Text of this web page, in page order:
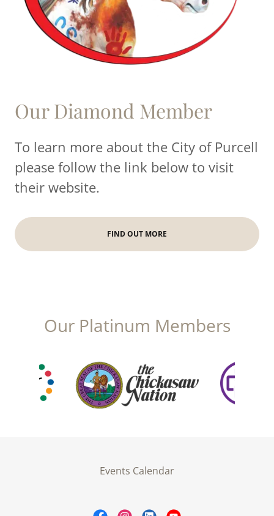
Our Diamond Member
To learn more about the City of Purcell
please follow the link below to visit
their website.
FIND OUT MORE
Our Platinum Members
Events Calendar